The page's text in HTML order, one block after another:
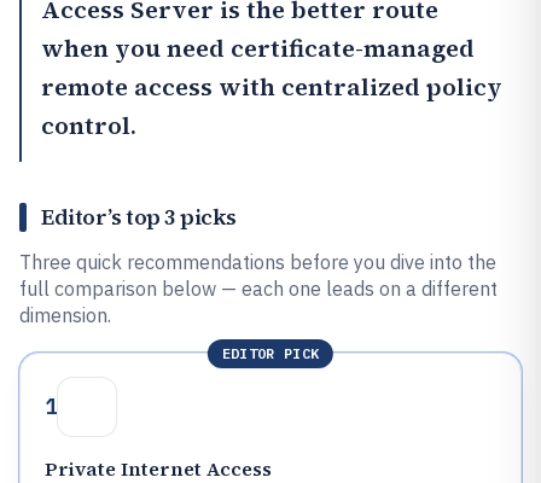
Access Server is the better route
when you need certificate-managed
remote access with centralized policy
control.
Editor’s top 3 picks
Three quick recommendations before you dive into the
full comparison below — each one leads on a different
dimension.
EDITOR PICK
1
Private Internet Access